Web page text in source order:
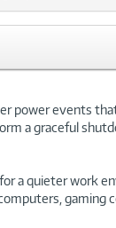
power events
a graceful
a quieter work
gaming